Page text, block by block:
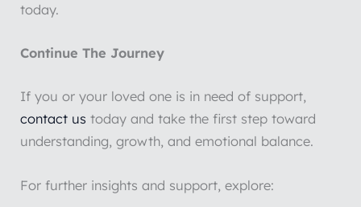
today.
Continue The Journey
If you or your loved one is in need of support,
contact us today and take the first step toward
understanding, growth, and emotional balance.
For further insights and support, explore: